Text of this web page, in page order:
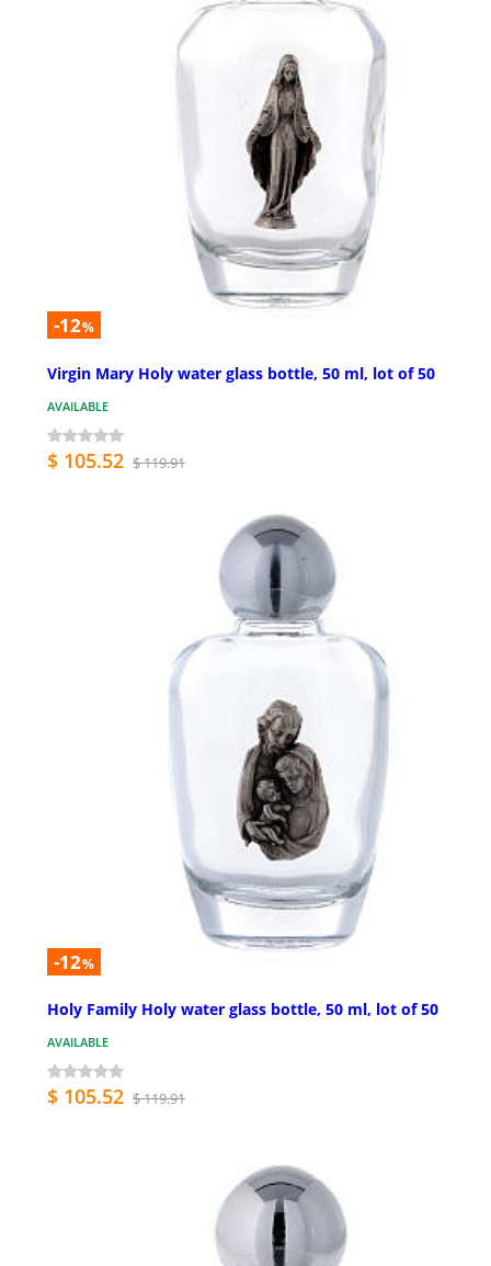
-12%
Virgin Mary Holy water glass bottle, 50 ml, lot of 50
AVAILABLE
$ 105.52 $ 119.91
-12%
Holy Family Holy water glass bottle, 50 ml, lot of 50
AVAILABLE
$ 105.52 $ 119.91